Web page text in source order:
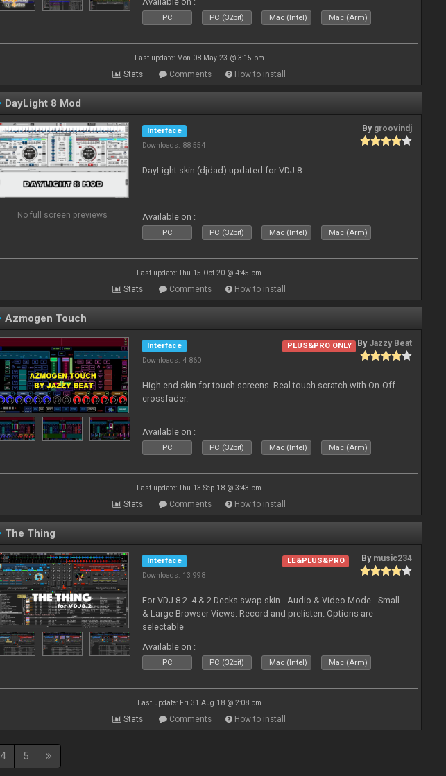
PC PC (32bit) Mac (Intel) Mac (Arm)
Last update: Mon 08 May 23 @ 3:15 pm
Stats Comments How to install
DayLight 8 Mod
No full screen previews
Interface
Downloads: 88 554
By groovindj
DayLight skin (djdad) updated for VDJ 8
Available on :
PC PC (32bit) Mac (Intel) Mac (Arm)
Last update: Thu 15 Oct 20 @ 4:45 pm
Stats Comments How to install
Azmogen Touch
Interface
Downloads: 4 860
PLUS&PRO ONLY By Jazzy Beat
High end skin for touch screens. Real touch scratch with On-Off
crossfader.
Available on :
PC PC (32bit) Mac (Intel) Mac (Arm)
Last update: Thu 13 Sep 18 @ 3:43 pm
Stats Comments How to install
The Thing
Interface
Downloads: 13 998
LE&PLUS&PRO By music234
For VDJ 8.2. 4 & 2 Decks swap skin - Audio & Video Mode - Small
& Large Browser Views. Record and prelisten. Options are
selectable
Available on :
PC PC (32bit) Mac (Intel) Mac (Arm)
Last update: Fri 31 Aug 18 @ 2:08 pm
Stats Comments How to install
4 5